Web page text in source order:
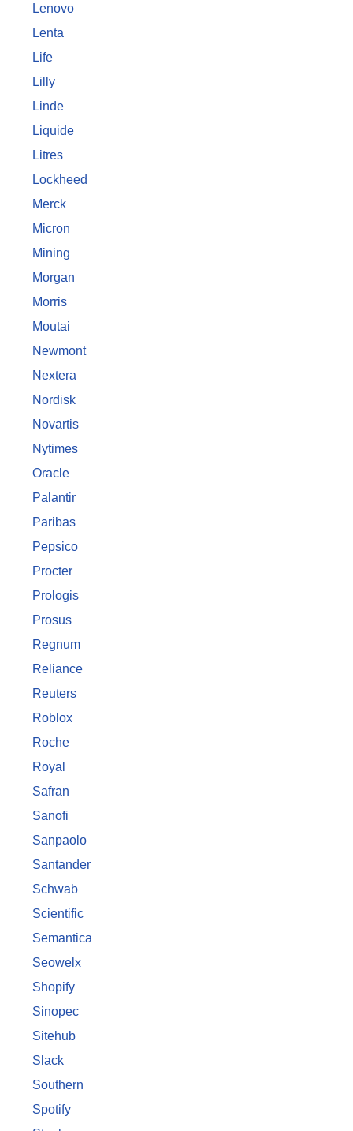
Lenovo
Lenta
Life
Lilly
Linde
Liquide
Litres
Lockheed
Merck
Micron
Mining
Morgan
Morris
Moutai
Newmont
Nextera
Nordisk
Novartis
Nytimes
Oracle
Palantir
Paribas
Pepsico
Procter
Prologis
Prosus
Regnum
Reliance
Reuters
Roblox
Roche
Royal
Safran
Sanofi
Sanpaolo
Santander
Schwab
Scientific
Semantica
Seowelx
Shopify
Sinopec
Sitehub
Slack
Southern
Spotify